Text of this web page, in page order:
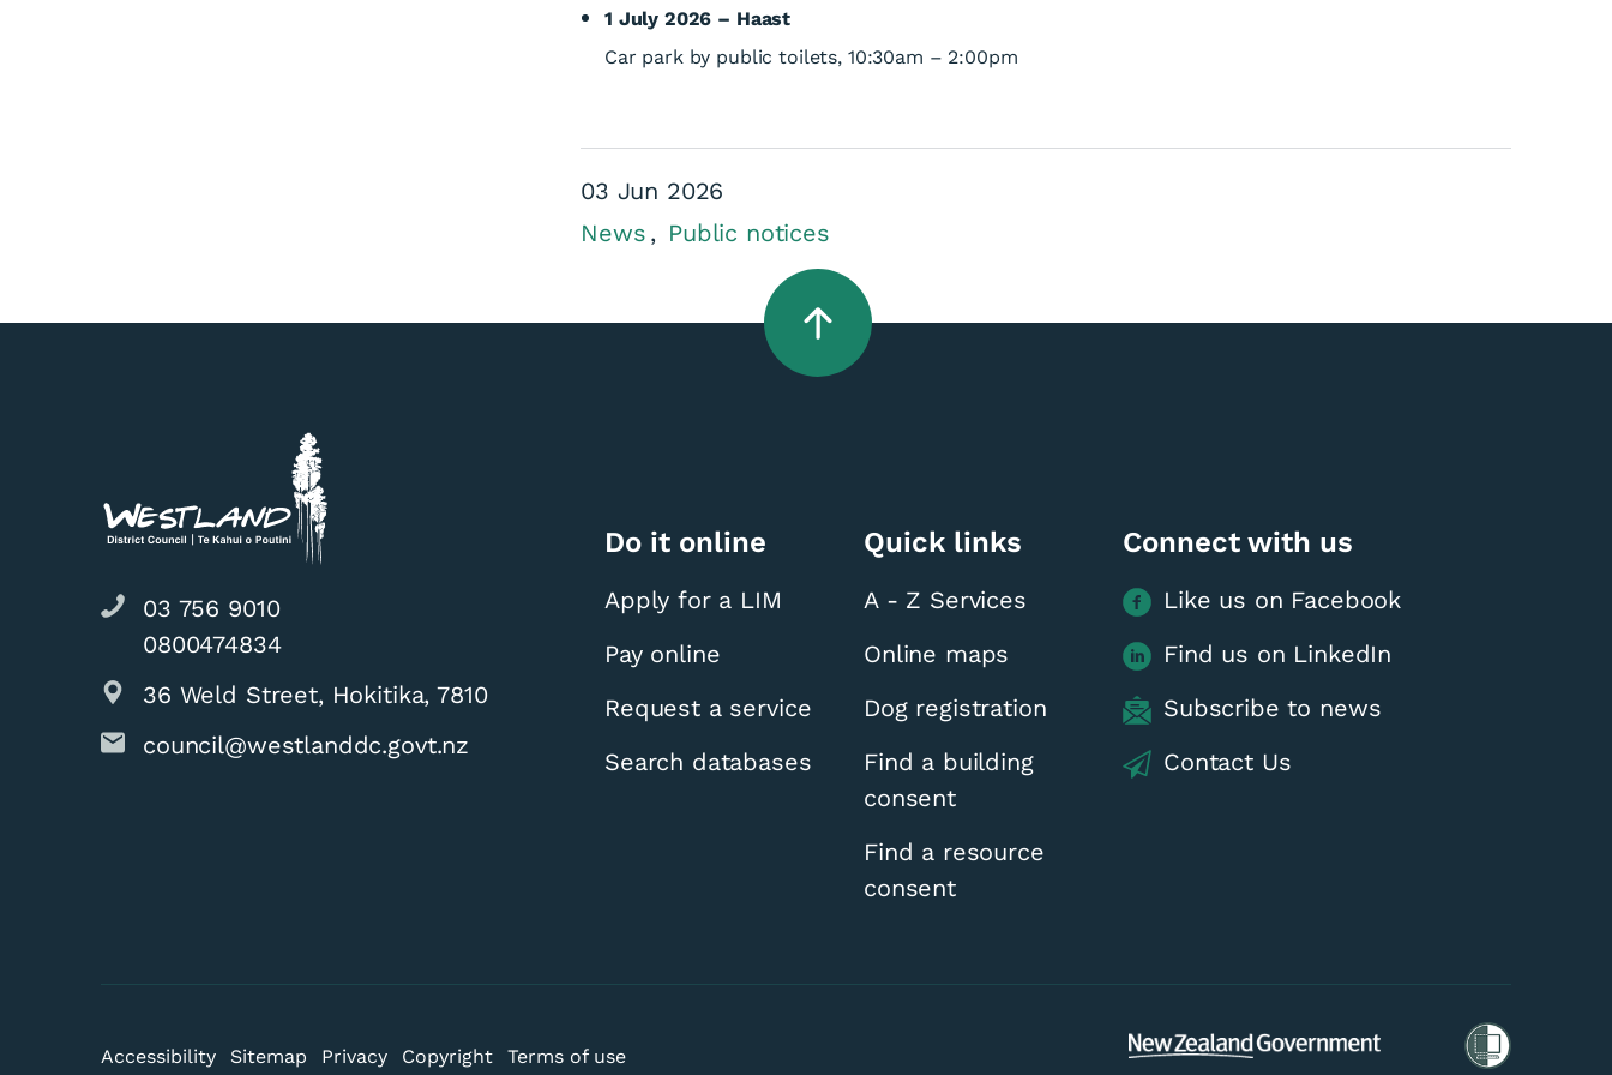
Animal Control Registration Visit - June & July
1 July 2026 – Haast
Car park by public toilets, 10:30am – 2:00pm
03 Jun 2026
News
Public notices
03 756 9010
0800474834
36 Weld Street, Hokitika, 7810
council@westlanddc.govt.nz
Do it online
Apply for a LIM
Pay online
Request a service
Search databases
Quick links
A - Z Services
Online maps
Dog registration
Find a building
consent
Find a resource
consent
Connect with us
Like us on Facebook
Find us on LinkedIn
Subscribe to news
Contact Us
Accessibility Sitemap Privacy Copyright Terms of use